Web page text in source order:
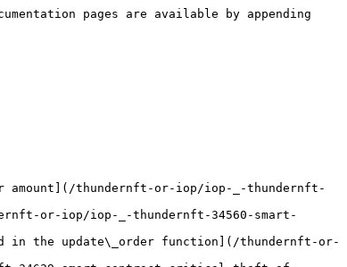
_-thundernft-34522-smart-contract-low-self-transfer-would-inflate-the-balance.md)
* [IOP \_ ThunderNFT 34545 - \[Smart Contract - Low\] Smart contract can be taken over by malicious user by back-running deployment](/thundernft-or-iop/iop-_-thundernft-34545-smart-contract-low-smart-contract-can-be-taken-over-by-malicious-user-by-back.md)
* [IOP \_ ThunderNFT 34659 - \[Smart Contract - Low\] Pool Balance Inflation](/thundernft-or-iop/iop-_-thundernft-34659-smart-contract-low-pool-balance-inflation.md)
* [IOP \_ ThunderNFT 34702 - \[Smart Contract - Low\] the function register\_royalty\_info does not allow to be called by the admin when the owner exist](/thundernft-or-iop/iop-_-thundernft-34702-smart-contract-low-the-function-register_royalty_info-does-not-allow-to-be-ca.md)
* [IOP \_ ThunderNFT 34760 - \[Smart Contract - Low\] Off-by-one error in get\_supported\_asset](/thundernft-or-iop/iop-_-thundernft-34760-smart-contract-low-off-by-one-error-in-get_supported_asset.md)
* [IOP \_ ThunderNFT 34761 - \[Smart Contract - Low\] Off-by-one error in get\_whitelisted\_strategy](/thundernft-or-iop/iop-_-thundernft-34761-smart-contract-low-off-by-one-error-in-get_whitelisted_strategy.md)
* [IOP \_ ThunderNFT 34791 - \[Smart Contract - Low\] Incompatibility with SRC might lead to inability of royalty info registrations](/thundernft-or-iop/iop-_-thundernft-34791-smart-contract-low-incompatibility-with-src-might-lead-to-inability-of-royalt.md)
* [IOP \_ ThunderNFT 34839 - \[Smart Contract - Low\] Royalty Fee limit is not enforced for registered collections](/thundernft-or-iop/iop-_-thundernft-34839-smart-contract-low-royalty-fee-limit-is-not-enforced-for-registered-collectio.md)
* [IOP \_ ThunderNFT 34848 - \[Smart Contract - Low\] Incorrect verification of deposit asset leads to creation of in-executable orders](/thundernft-or-iop/iop-_-thundernft-34848-smart-contract-low-incorrect-verification-of-deposit-asset-leads-to-creation.md)
* [IOP \_ ThunderNFT 34906 - \[Smart Contract - Low\] Existing Sell order can be executed despite payment asset delisting](/thundernft-or-iop/iop-_-thundernft-34906-smart-contract-low-existing-sell-order-can-be-executed-despite-payment-asset.md)
* [IOP \_ ThunderNFT 34962 - \[Smart Contract - Low\] tranfer\_from function have critical issue which lead to double increase same address amount](/thundernft-or-iop/iop-_-thundernft-34962-smart-contract-low-tranfer_from-function-have-critical-issue-which-lead-to-do.md)
* [IOP \_ ThunderNFT 34964 - \[Smart Contract - Low\] Faulty Index out of Bounds](/thundernft-or-iop/iop-_-thundernft-34964-smart-contract-low-faulty-